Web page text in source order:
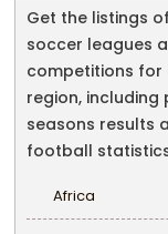
Get the listings of
soccer leagues
competitions for
region, including
seasons results
football
Africa